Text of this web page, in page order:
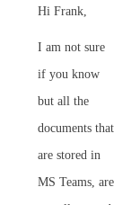
Hi Frank,
I am not sure
if you know
but all the
documents that
are stored in
MS Teams, are